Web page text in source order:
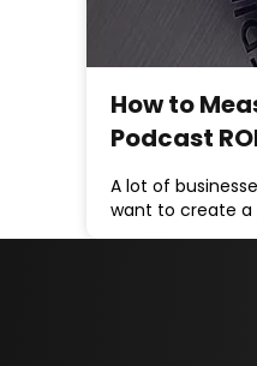
How to
Podcast
A lot of
want to create a